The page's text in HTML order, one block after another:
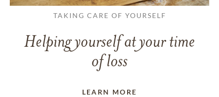
TAKING CARE OF YOURSELF
Helping yourself at your time
of loss
LEARN MORE